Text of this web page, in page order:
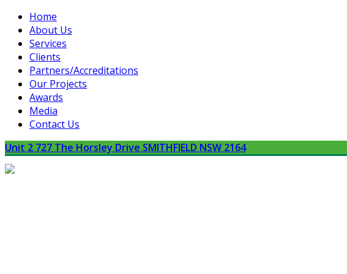
Home
About Us
Services
Clients
Partners/Accreditations
Our Projects
Awards
Media
Contact Us
Unit 2 727 The Horsley Drive SMITHFIELD NSW 2164